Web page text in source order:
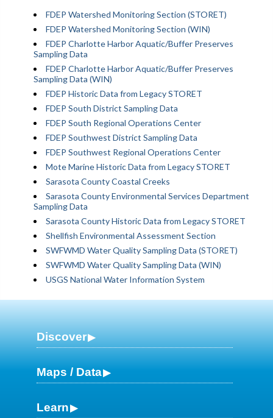
FDEP Watershed Monitoring Section (STORET)
FDEP Watershed Monitoring Section (WIN)
FDEP Charlotte Harbor Aquatic/Buffer Preserves
Sampling Data
FDEP Charlotte Harbor Aquatic/Buffer Preserves
Sampling Data (WIN)
FDEP Historic Data from Legacy STORET
FDEP South District Sampling Data
FDEP South Regional Operations Center
FDEP Southwest District Sampling Data
FDEP Southwest Regional Operations Center
Mote Marine Historic Data from Legacy STORET
Sarasota County Coastal Creeks
Sarasota County Environmental Services Department
Sampling Data
Sarasota County Historic Data from Legacy STORET
Shellfish Environmental Assessment Section
SWFWMD Water Quality Sampling Data (STORET)
SWFWMD Water Quality Sampling Data (WIN)
USGS National Water Information System
Discover
Maps / Data
Learn